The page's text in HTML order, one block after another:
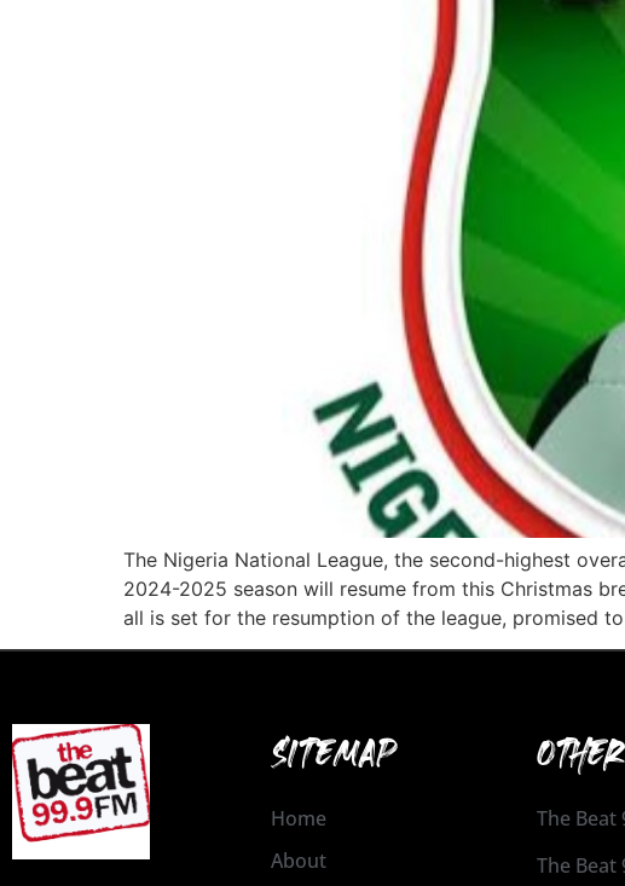
The Nigeria National League, the second-highest
2024-2025 season will resume from this Christmas
all is set for the resumption of the league, promised
SITEMAP
Home
About
The Beat
The Beat